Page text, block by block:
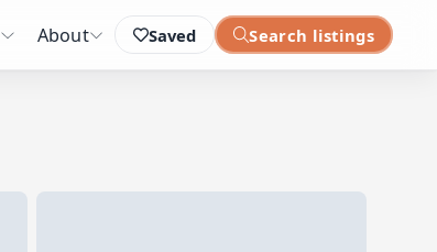
Saved Search listings
About